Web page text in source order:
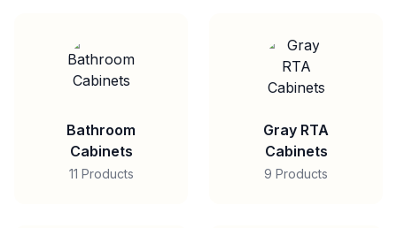
Bathroom
Cabinets
11 Products
Gray RTA
Cabinets
9 Products